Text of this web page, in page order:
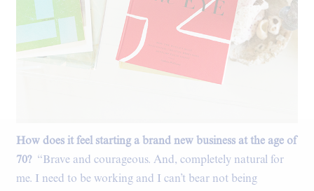
Coffee table books.
How does it feel starting a brand new business at the age of
70?“Brave and courageous. And, completely natural for
me. I need to be working and I can’t bear not being